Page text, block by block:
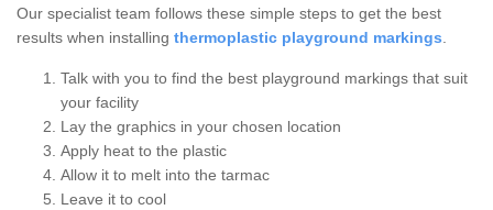
Our specialist team follows these simple steps to get the best
results when installing thermoplastic playground markings.
Talk with you to find the best playground markings that suit
your facility
Lay the graphics in your chosen location
Apply heat to the plastic
Allow it to melt into the tarmac
Leave it to cool